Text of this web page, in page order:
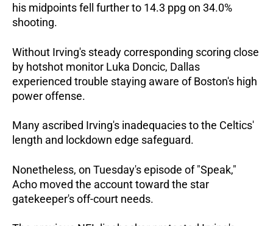
his midpoints fell further to 14.3 ppg on 34.0%
shooting.
Without Irving's steady corresponding scoring close
by hotshot monitor Luka Doncic, Dallas
experienced trouble staying aware of Boston's high
power offense.
Many ascribed Irving's inadequacies to the Celtics'
length and lockdown edge safeguard.
Nonetheless, on Tuesday's episode of "Speak,"
Acho moved the account toward the star
gatekeeper's off-court needs.